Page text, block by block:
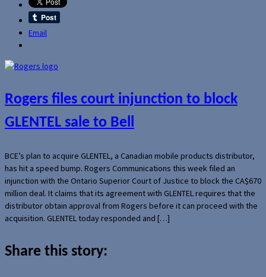
Email
Rogers files court injunction to block
GLENTEL sale to Bell
BCE’s plan to acquire GLENTEL, a Canadian mobile products distributor,
has hit a speed bump. Rogers Communications this week filed an
injunction with the Ontario Superior Court of Justice to block the CA$670
million deal. It claims that its agreement with GLENTEL requires that the
distributor obtain approval from Rogers before it can proceed with the
acquisition. GLENTEL today responded and […]
Share this story: